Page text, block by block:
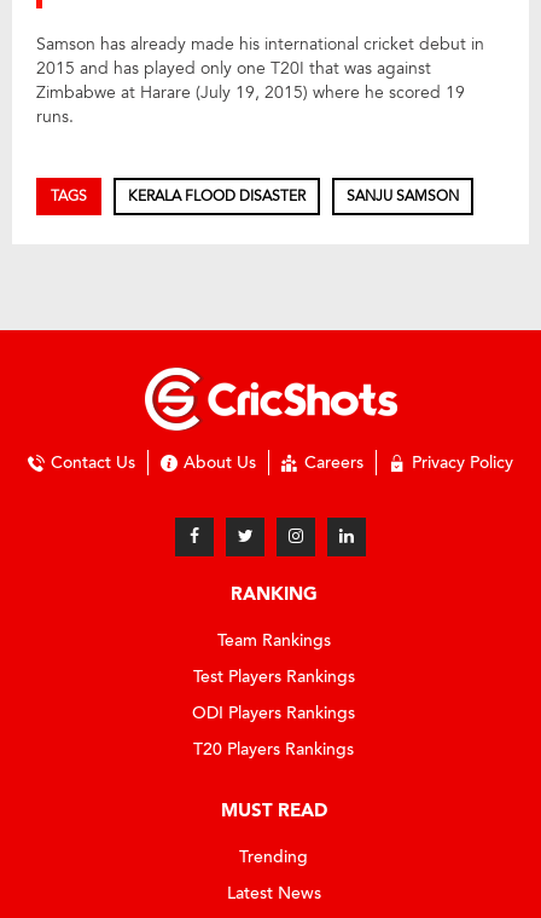
Samson has already made his international cricket debut in
2015 and has played only one T20I that was against
Zimbabwe at Harare (July 19, 2015) where he scored 19
runs.
TAGS KERALA FLOOD DISASTER SANJU SAMSON
Contact Us About Us Careers Privacy Policy
RANKING
Team Rankings
Test Players Rankings
ODI Players Rankings
T20 Players Rankings
MUST READ
Trending
Latest News